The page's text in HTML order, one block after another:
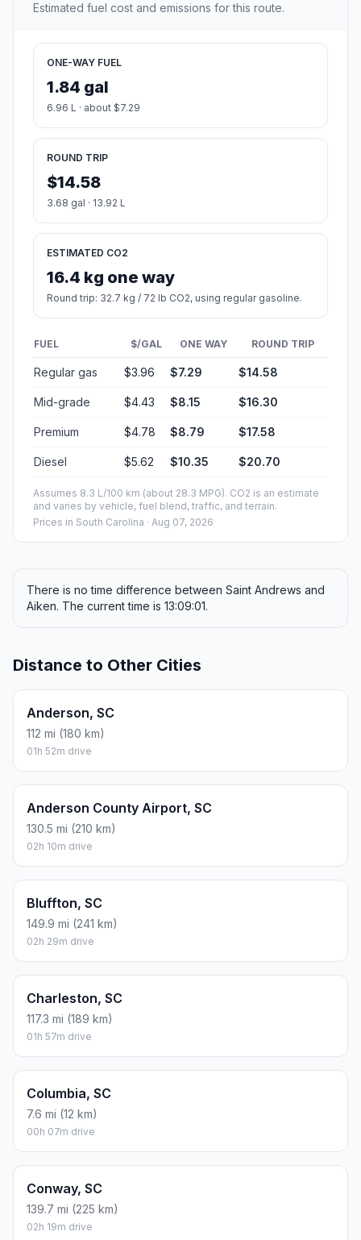
Estimated fuel cost and emissions for this route.
ONE-WAY FUEL
1.84 gal
6.96 L · about $7.29
ROUND TRIP
$14.58
3.68 gal · 13.92 L
ESTIMATED CO2
16.4 kg one way
Round trip: 32.7 kg / 72 lb CO2, using regular gasoline.
FUEL $/GAL ONE WAY ROUND TRIP
Regular gas $3.96 $7.29 $14.58
Mid-grade $4.43 $8.15 $16.30
Premium $4.78 $8.79 $17.58
Diesel $5.62 $10.35 $20.70
Assumes 8.3 L/100 km (about 28.3 MPG). CO2 is an estimate
and varies by vehicle, fuel blend, traffic, and terrain.
Prices in South Carolina · Aug 07, 2026
There is no time difference between Saint Andrews and
Aiken. The current time is 13:09:01.
Distance to Other Cities
Anderson, SC
112 mi (180 km)
01h 52m drive
Anderson County Airport, SC
130.5 mi (210 km)
02h 10m drive
Bluffton, SC
149.9 mi (241 km)
02h 29m drive
Charleston, SC
117.3 mi (189 km)
01h 57m drive
Columbia, SC
7.6 mi (12 km)
00h 07m drive
Conway, SC
139.7 mi (225 km)
02h 19m drive